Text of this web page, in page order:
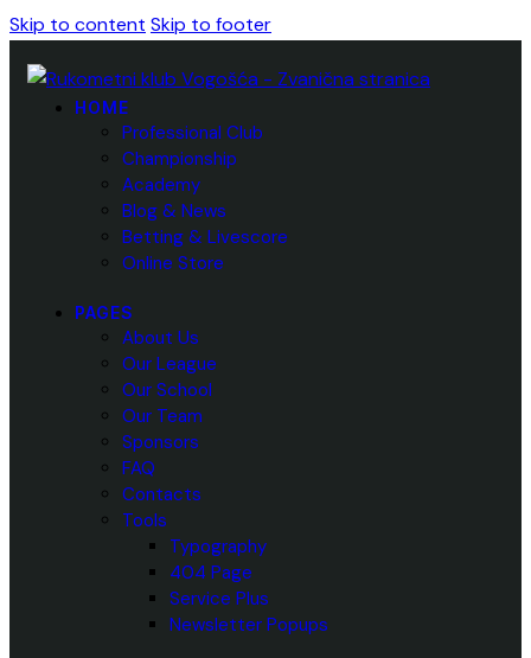
Skip to content Skip to footer
HOME
Professional Club
Championship
Academy
Blog & News
Betting & Livescore
Online Store
PAGES
About Us
Our League
Our School
Our Team
Sponsors
FAQ
Contacts
Tools
Typography
404 Page
Service Plus
Newsletter Popups